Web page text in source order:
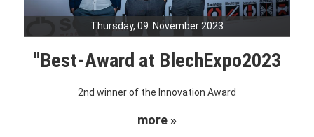
Thursday, 09. November 2023
"Best-Award at BlechExpo2023
2nd winner of the Innovation Award
more »